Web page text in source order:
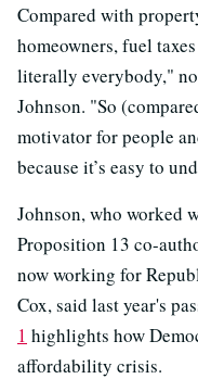
Compared with
homeowners, fuel
literally everybody,"
Johnson. "So
motivator for people
because it’s easy to
Johnson, who worked
Proposition 13 co-
now working for
Cox, said last year's
1 highlights how
affordability crisis.